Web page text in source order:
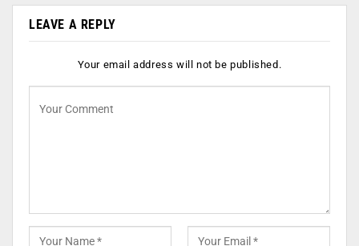
LEAVE A REPLY
Your email address will not be published.